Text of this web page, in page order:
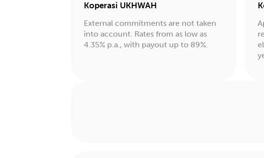
Koperasi UKHWAH
External commitments are not taken
into account. Rates from as low as
4.35% p.a., with payout up to 89%.